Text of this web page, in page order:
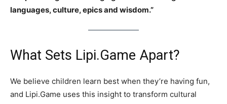
languages, culture, epics and wisdom.”
What Sets Lipi.Game Apart?
We believe children learn best when they’re having fun,
and Lipi.Game uses this insight to transform cultural